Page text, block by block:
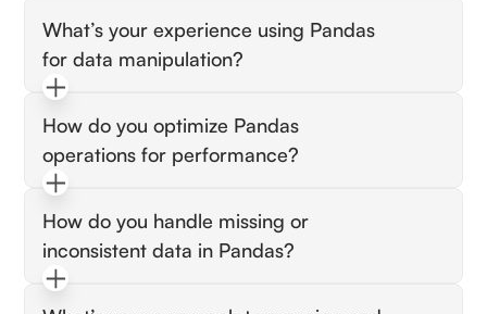
What’s your experience using Pandas
for data manipulation?
Look for advanced DataFrame operations,
indexing, and efficient data transformations.
How do you optimize Pandas
operations for performance?
Expect vectorization, chunk processing, and
avoiding unnecessary copies.
How do you handle missing or
inconsistent data in Pandas?
Look for imputation, filtering, and type